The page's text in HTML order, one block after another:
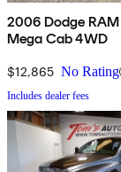
2006 Dodge
Mega Cab 4WD
$12,865 No Rating
Includes dealer fees